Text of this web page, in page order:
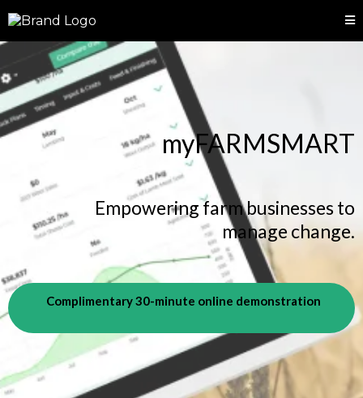
myFARMSMART
Empowering farm businesses to
manage change.
Complimentary 30-minute online demonstration